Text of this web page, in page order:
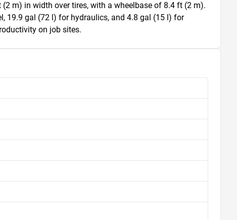
m) in width over tires, with a wheelbase of 8.4 ft (2 m).
19.9 gal (72 l) for hydraulics, and 4.8 gal (15 l) for
on job sites.